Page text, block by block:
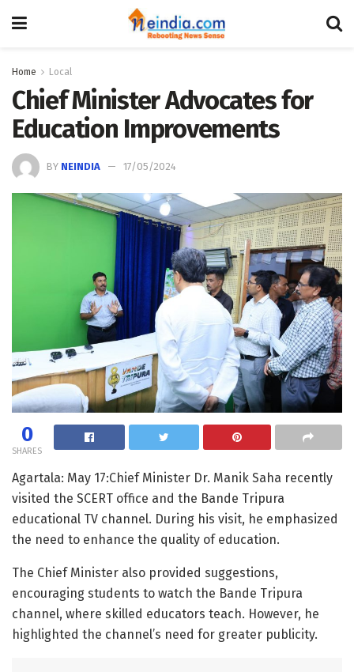
Home Local
Chief Minister Advocates for
Education Improvements
BY NEINDIA 17/05/2024
0
SHARES
Agartala: May 17:Chief Minister Dr. Manik Saha recently
visited the SCERT office and the Bande Tripura
educational TV channel. During his visit, he emphasized
the need to enhance the quality of education.
The Chief Minister also provided suggestions,
encouraging students to watch the Bande Tripura
channel, where skilled educators teach. However, he
highlighted the channel’s need for greater publicity.